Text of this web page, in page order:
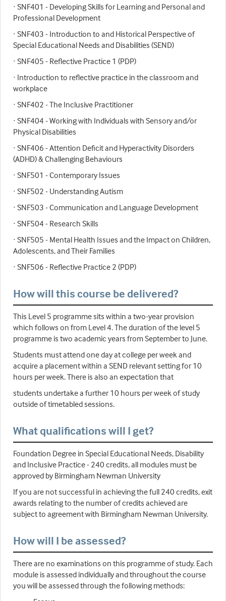
· SNF401 - Developing Skills for Learning and Personal and
Professional Development
· SNF403 - Introduction to and Historical Perspective of
Special Educational Needs and Disabilities (SEND)
· SNF405 - Reflective Practice 1 (PDP)
· Introduction to reflective practice in the classroom and
workplace
· SNF402 - The Inclusive Practitioner
· SNF404 - Working with Individuals with Sensory and/or
Physical Disabilities
· SNF406 - Attention Deficit and Hyperactivity Disorders
(ADHD) & Challenging Behaviours
· SNF501 - Contemporary Issues
· SNF502 - Understanding Autism
· SNF503 - Communication and Language Development
· SNF504 - Research Skills
· SNF505 - Mental Health Issues and the Impact on Children,
Adolescents, and Their Families
· SNF506 - Reflective Practice 2 (PDP)
How will this course be delivered?
This Level 5 programme sits within a two-year provision
which follows on from Level 4. The duration of the level 5
programme is two academic years from September to June.
Students must attend one day at college per week and
acquire a placement within a SEND relevant setting for 10
hours per week. There is also an expectation that
students undertake a further 10 hours per week of study
outside of timetabled sessions.
What qualifications will I get?
Foundation Degree in Special Educational Needs, Disability
and Inclusive Practice - 240 credits, all modules must be
approved by Birmingham Newman University
If you are not successful in achieving the full 240 credits, exit
awards relating to the number of credits achieved are
subject to agreement with Birmingham Newman University.
How will I be assessed?
There are no examinations on this programme of study. Each
module is assessed individually and throughout the course
you will be assessed through the following methods: